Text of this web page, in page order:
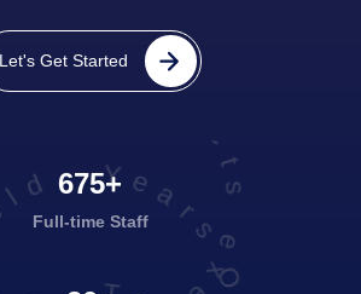
Let's Get Started
675+
Full-time Staffsuccessfully